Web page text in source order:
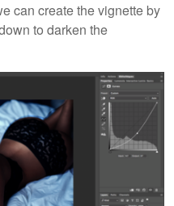
can create the vignette by
to darken the